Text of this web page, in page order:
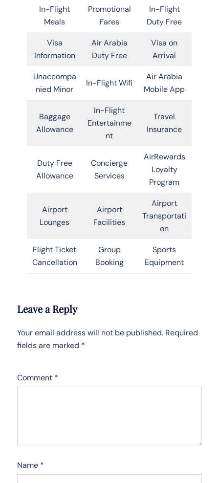
In-Flight
Meals
Promotional
Fares
In-Flight
Duty Free
Visa
Information
Air Arabia
Duty Free
Visa on
Arrival
Unaccompa
nied Minor
In-Flight Wifi
Air Arabia
Mobile App
Baggage
Allowance
In-Flight
Entertainme
nt
Travel
Insurance
Duty Free
Allowance
Concierge
Services
AirRewards
Loyalty
Program
Airport
Lounges
Airport
Facilities
Airport
Transportati
on
Flight Ticket
Cancellation
Group
Booking
Sports
Equipment
Leave a Reply
Your email address will not be published. Required
fields are marked *
Comment *
Name *